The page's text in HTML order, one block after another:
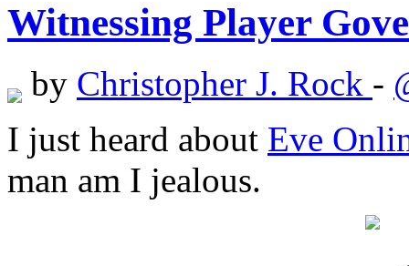
Witnessing Player
by Christopher J. Rock -
I just heard about Eve
man am I jealous.